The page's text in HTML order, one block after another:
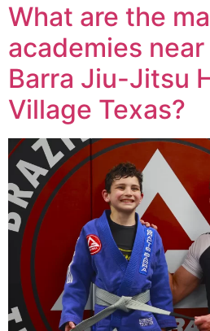
What are the
academies
Barra Jiu-Jitsu
Village Texas?